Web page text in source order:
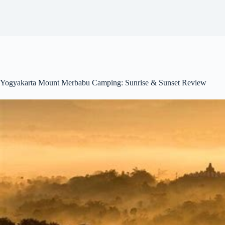
Yogyakarta Mount Merbabu Camping: Sunrise & Sunset Review